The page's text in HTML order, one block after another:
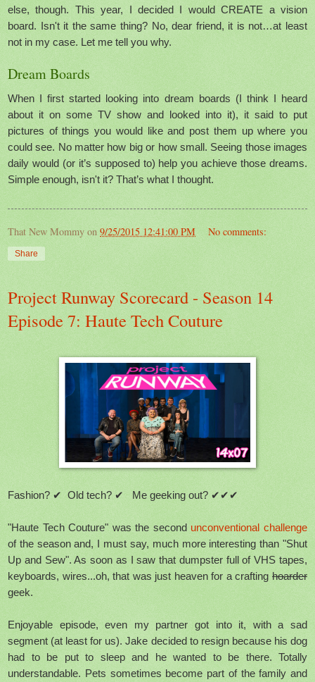
else, though. This year, I decided I would CREATE a vision
board. Isn't it the same thing? No, dear friend, it is not…at least
not in my case. Let me tell you why.
Dream Boards
When I first started looking into dream boards (I think I heard
about it on some TV show and looked into it), it said to put
pictures of things you would like and post them up where you
could see. No matter how big or how small. Seeing those images
daily would (or it’s supposed to) help you achieve those dreams.
Simple enough, isn't it? That’s what I thought.
That New Mommy on 9/25/2015 12:41:00 PM No comments:
Share
Project Runway Scorecard - Season 14
Episode 7: Haute Tech Couture
Fashion? ✔ Old tech? ✔ Me geeking out? ✔✔✔
"Haute Tech Couture" was the second unconventional challenge
of the season and, I must say, much more interesting than "Shut
Up and Sew". As soon as I saw that dumpster full of VHS tapes,
keyboards, wires...oh, that was just heaven for a crafting hoarder
geek.
Enjoyable episode, even my partner got into it, with a sad
segment (at least for us). Jake decided to resign because his dog
had to be put to sleep and he wanted to be there. Totally
understandable. Pets sometimes become part of the family and